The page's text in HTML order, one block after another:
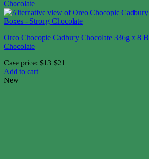
Oreo Chocopie Cadbury Chocolate 336g x 8
Chocolate
Case price: $13-$21
Add to cart
New